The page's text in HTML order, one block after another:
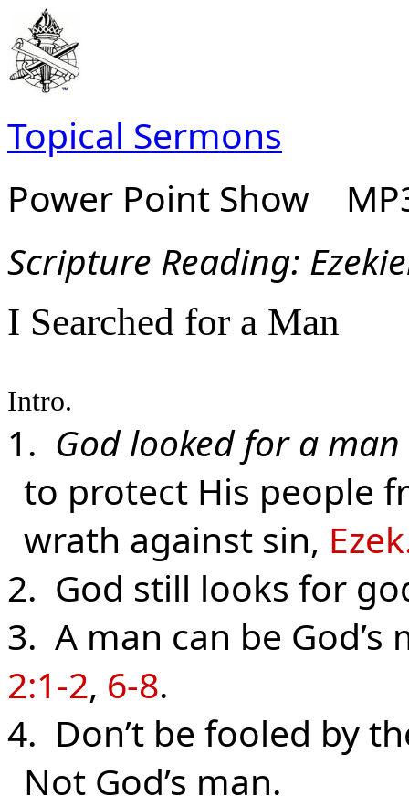
Topical Sermons
Power Point Show
Scripture Reading:
I Searched for a Man
Intro.
1. God looked for a man
to protect His people
wrath against sin,
2. God still looks for
3. A man can be
2:1-2, 6-8.
4. Don’t be fooled by
Not God’s man.